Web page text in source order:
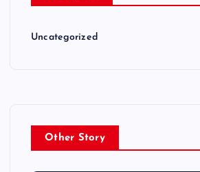
Uncategorized
Other Story